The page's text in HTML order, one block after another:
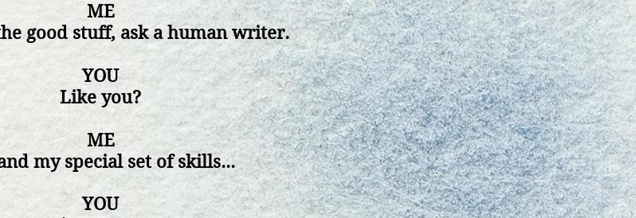
ME
good stuff, aska human writer.
YOU
Like you?
ME
my special set of skills...
YOU